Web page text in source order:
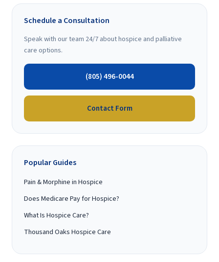
Schedule a Consultation
Speak with our team 24/7 about hospice and palliative
care options.
(805) 496-0044
Contact Form
Popular Guides
Pain & Morphine in Hospice
Does Medicare Pay for Hospice?
What Is Hospice Care?
Thousand Oaks Hospice Care